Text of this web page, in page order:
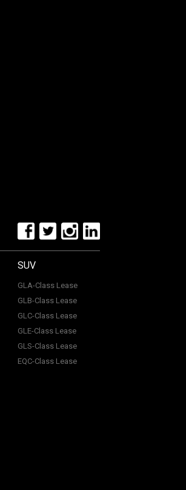
SUV
GLA-Class Lease
GLB-Class Lease
GLC-Class Lease
GLE-Class Lease
GLS-Class Lease
EQC-Class Lease